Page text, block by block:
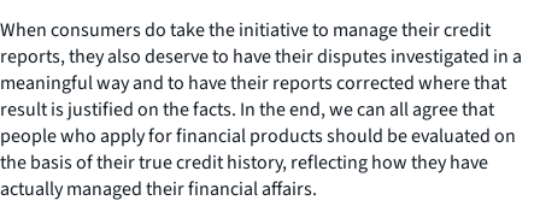
When consumers do take the initiative to manage their credit
reports, they also deserve to have their disputes investigated in a
meaningful way and to have their reports corrected where that
result is justified on the facts. In the end, we can all agree that
people who apply for financial products should be evaluated on
the basis of their true credit history, reflecting how they have
actually managed their financial affairs.